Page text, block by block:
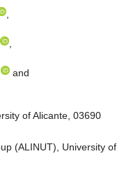
,
,
and
of Alicante, 03690
(ALINUT), University of